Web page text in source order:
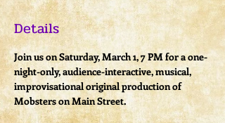
Details
Join us on Saturday, March 1, 7 PM for a one-
night-only, audience-interactive, musical,
improvisational original production of
Mobsters on Main Street.